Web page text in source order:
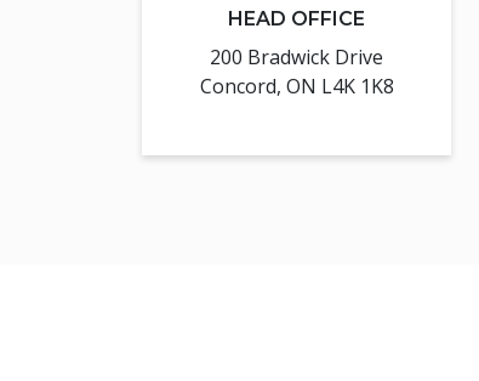
HEAD OFFICE
200 Bradwick Drive
Concord, ON L4K 1K8